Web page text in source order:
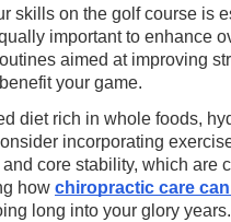
skills on the golf course is
important to enhance
aimed at improving
your game.
diet rich in whole foods,
incorporating
core stability, which are
how chiropractic care
long into your glory